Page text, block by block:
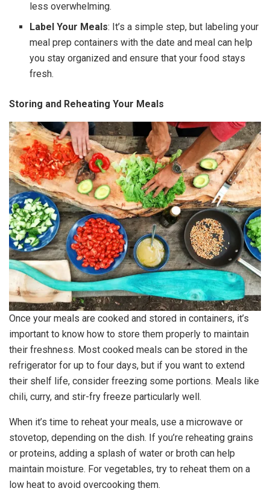
less overwhelming.
Label Your Meals: It’s a simple step, but labeling your
meal prep containers with the date and meal can help
you stay organized and ensure that your food stays
fresh.
Storing and Reheating Your Meals
Once your meals are cooked and stored in containers, it’s
important to know how to store them properly to maintain
their freshness. Most cooked meals can be stored in the
refrigerator for up to four days, but if you want to extend
their shelf life, consider freezing some portions. Meals like
chili, curry, and stir-fry freeze particularly well.
When it’s time to reheat your meals, use a microwave or
stovetop, depending on the dish. If you’re reheating grains
or proteins, adding a splash of water or broth can help
maintain moisture. For vegetables, try to reheat them on a
low heat to avoid overcooking them.